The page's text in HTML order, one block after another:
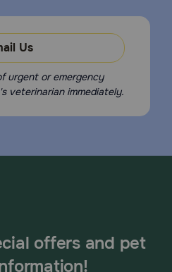
Us
urgent or emergency
veterinarian immediately.
offers and pet